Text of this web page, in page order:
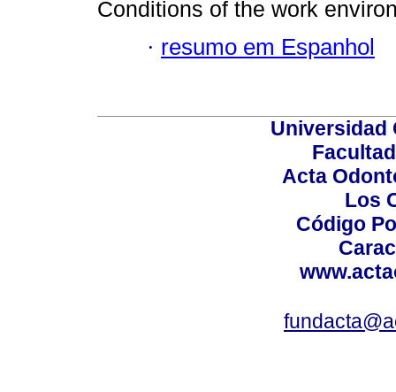
Conditions of the work
· resumo em Espanhol
Universidad
Acta
Los
Código